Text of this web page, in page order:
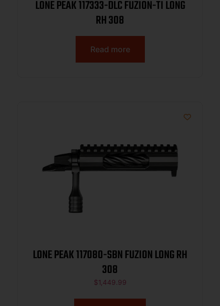
LONE PEAK 117333-DLC FUZION-TI LONG
RH 308
Read more
LONE PEAK 117080-SBN FUZION LONG RH
308
$1,449.99